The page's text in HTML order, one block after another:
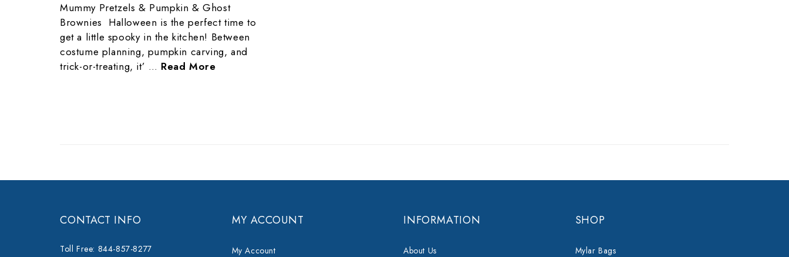
Mummy Pretzels & Pumpkin & Ghost
Brownies Halloween is the perfect time to
get a little spooky in the kitchen! Between
costume planning, pumpkin carving, and
trick-or-treating, it’ … Read More
CONTACT INFO
Toll Free: 844-857-8277
MY ACCOUNT
My Account
INFORMATION
About Us
SHOP
Mylar Bags